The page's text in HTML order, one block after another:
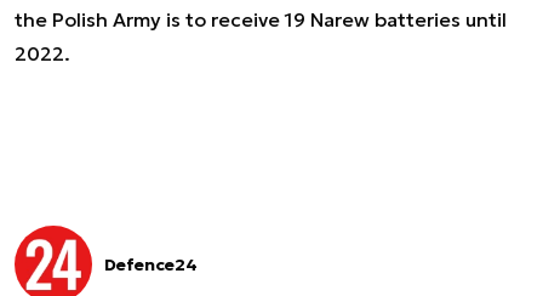
the Polish Army is to receive 19 Narew batteries until
2022.
Defence24